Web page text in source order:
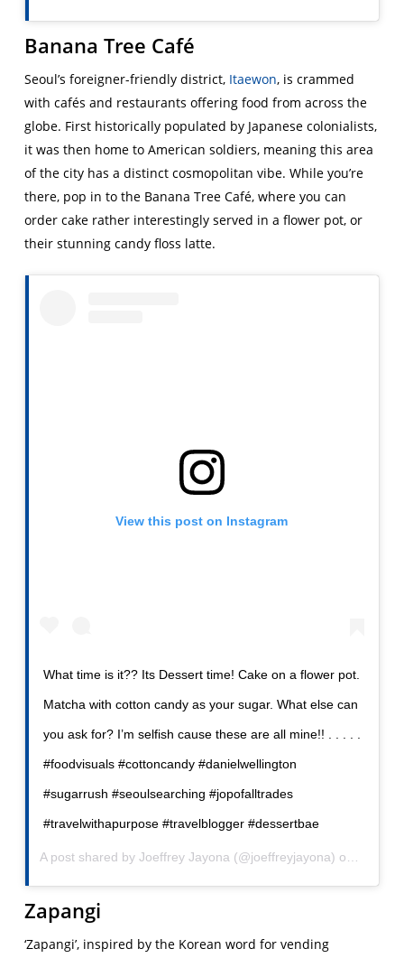
Banana Tree Café
Seoul’s foreigner-friendly district, Itaewon, is crammed
with cafés and restaurants offering food from across the
globe. First historically populated by Japanese colonialists,
it was then home to American soldiers, meaning this area
of the city has a distinct cosmopolitan vibe. While you’re
there, pop in to the Banana Tree Café, where you can
order cake rather interestingly served in a flower pot, or
their stunning candy floss latte.
View this post on Instagram
What time is it?? Its Dessert time! Cake on a flower pot.
Matcha with cotton candy as your sugar. What else can
you ask for? I’m selfish cause these are all mine!! . . . . .
#foodvisuals #cottoncandy #danielwellington
#sugarrush #seoulsearching #jopofalltrades
#travelwithapurpose #travelblogger #dessertbae
A post shared by Joeffrey Jayona(@joeffreyjayona) on Sep 3,
Zapangi
‘Zapangi’, inspired by the Korean word for vending